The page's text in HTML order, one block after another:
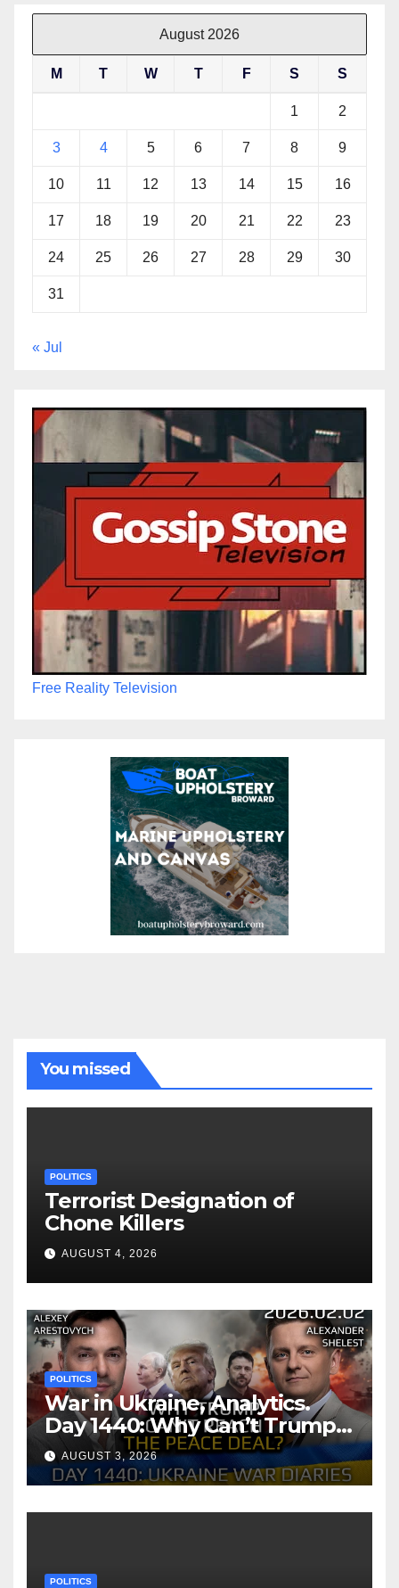
August 2026
M T W T F S S
1 2
3 4 5 6 7 8 9
10 11 12 13 14 15 16
17 18 19 20 21 22 23
24 25 26 27 28 29 30
31
« Jul
Free Reality Television
You missed
POLITICS
Terrorist Designation of
Chone Killers
AUGUST 4, 2026
POLITICS
War in Ukraine, Analytics.
Day 1440: Why Can’t Trump
Reach the Peace Deal?
Arestovych, Shelest.
AUGUST 3, 2026
POLITICS